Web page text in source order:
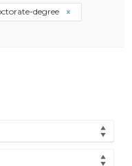
degree